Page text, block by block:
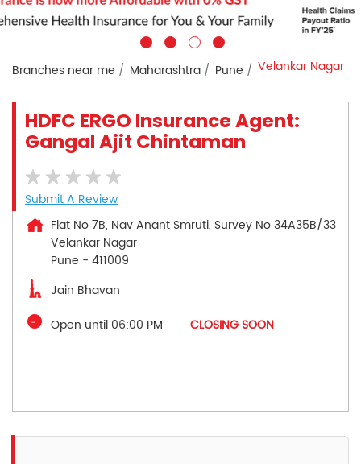
Branches near me Maharashtra Pune Velankar Nagar
HDFC ERGO Insurance Agent:
Gangal Ajit Chintaman
Submit A Review
Flat No 7B, Nav Anant Smruti, Survey No 34A35B/33
Velankar Nagar
Pune - 411009
Jain Bhavan
Open until 06:00 PM
CLOSING SOON